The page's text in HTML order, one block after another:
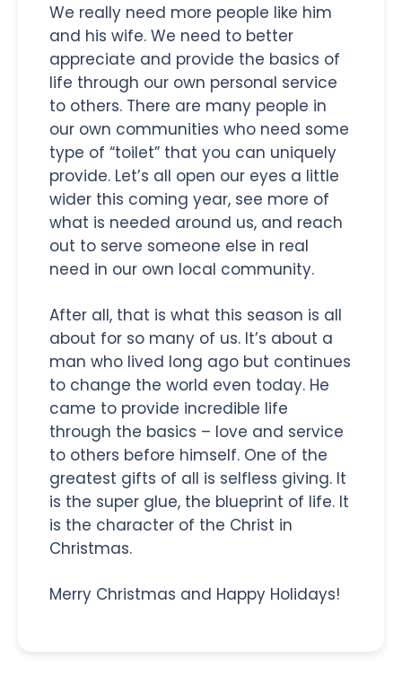
We really need more people like him
and his wife. We need to better
appreciate and provide the basics of
life through our own personal service
to others. There are many people in
our own communities who need some
type of “toilet” that you can uniquely
provide. Let’s all open our eyes a little
wider this coming year, see more of
what is needed around us, and reach
out to serve someone else in real
need in our own local community.
After all, that is what this season is all
about for so many of us. It’s about a
man who lived long ago but continues
to change the world even today. He
came to provide incredible life
through the basics – love and service
to others before himself. One of the
greatest gifts of all is selfless giving. It
is the super glue, the blueprint of life. It
is the character of the Christ in
Christmas.
Merry Christmas and Happy Holidays!